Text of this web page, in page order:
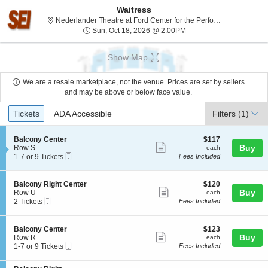
Waitress
Nederlander Theatre at Ford Center for the Performing Arts, Chicago, IL
Sun, Oct 18, 2026 @ 2:00PMSun, Oct 18, 2026 @
Show Map
We are a resale marketplace, not the venue. Prices are set by sellers
and may be above or below face value.
Ticket
Types
Tickets
Tickets ADA Accessible
ADA Accessible Filters (1)
S
e
c
i
o
n
B
a
l
o
n
y
e
Balcony Center
Row S
1
7
or
9
Tickets
available
1-7 or 9 Tickets
more
ticket
$117
each
$117
each
Fees Included
Buy
S
e
c
i
o
n
B
a
l
Balcony Right Center
Row U
2
available
2 Tickets
more
ticket
$120
each
$120
each
Fees Included
Buy
S
e
c
i
Balcony Center
Row R
1
7
1-7 or 9 Tickets
more
ticket
$123
each
$123
each
Fees Included
Buy